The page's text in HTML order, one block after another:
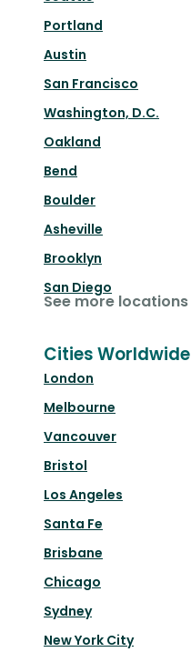
Portland
Austin
San Francisco
Washington, D.C.
Oakland
Bend
Boulder
Asheville
Brooklyn
San Diego
See more locations
Cities Worldwide
London
Melbourne
Vancouver
Bristol
Los Angeles
Santa Fe
Brisbane
Chicago
Sydney
New York City